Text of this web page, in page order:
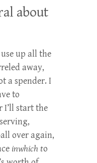
about
up all the
away,
a spender. I
to
I’ll start the
over again,
inwhich to